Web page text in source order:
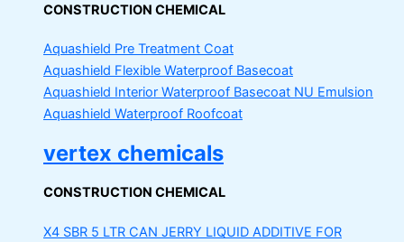
CONSTRUCTION CHEMICAL
Aquashield Pre Treatment Coat
Aquashield Flexible Waterproof Basecoat
Aquashield Interior Waterproof Basecoat NU Emulsion
Aquashield Waterproof Roofcoat
vertex chemicals
CONSTRUCTION CHEMICAL
X4 SBR 5 LTR CAN JERRY LIQUID ADDITIVE FOR